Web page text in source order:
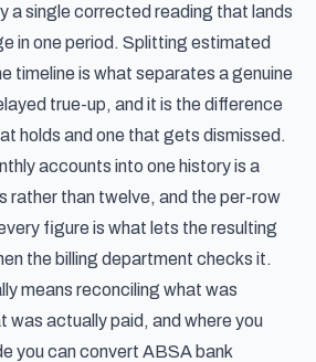
a single corrected reading that lands
in one period. Splitting estimated
timeline is what separates a genuine
true-up, and it is the difference
holds and one that gets dismissed.
accounts into one history is a
rather than twelve, and the per-row
figure is what lets the resulting
the billing department checks it.
means reconciling what was
was actually paid, and where you
you canconvert ABSA bank